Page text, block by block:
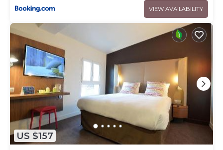
VIEW AVAILABILITY
US $157